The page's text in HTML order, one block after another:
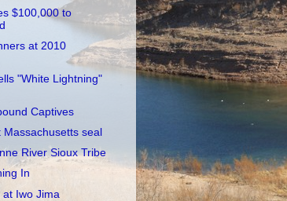
$100,000 to
at 2010
"White Lightning"
Captives
Massachusetts seal
River Sioux Tribe
In
Iwo Jima